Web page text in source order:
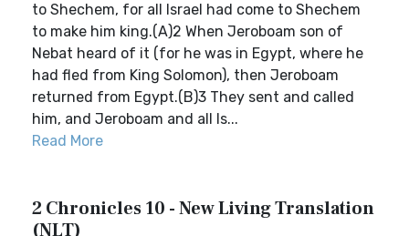
to Shechem, for all Israel had come to Shechem
to make him king.(A)2 When Jeroboam son of
Nebat heard of it (for he was in Egypt, where he
had fled from King Solomon), then Jeroboam
returned from Egypt.(B)3 They sent and called
him, and Jeroboam and all Is...
Read More
2 Chronicles 10 - New Living Translation
(NLT)